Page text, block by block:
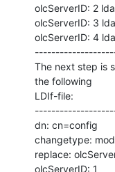
olcServerID: 2
olcServerID: 3
olcServerID: 4
The next step is
the following
LDIf-file:
dn: cn=config
changetype:
replace:
olcServerID: 1